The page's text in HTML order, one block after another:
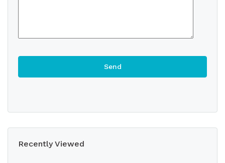
Recently Viewed